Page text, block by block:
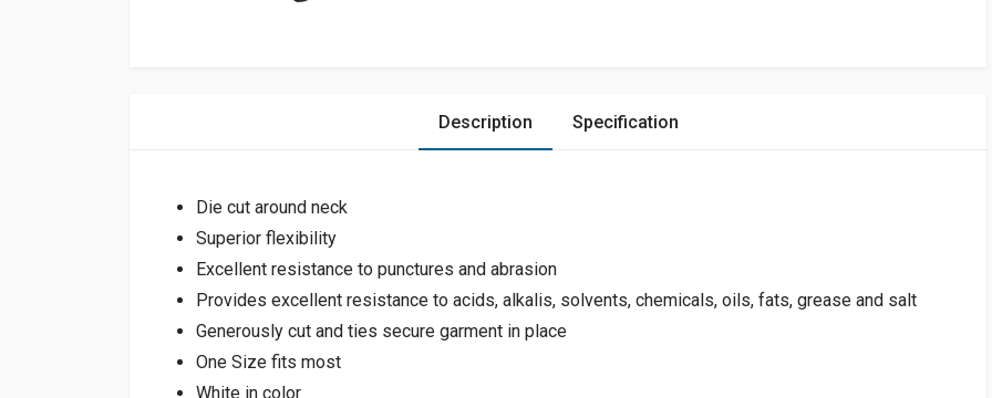
Description Specification
Die cut around neck
Superior flexibility
Excellent resistance to punctures and abrasion
Provides excellent resistance to acids, alkalis, solvents, chemicals, oils, fats, grease and salt
Generously cut and ties secure garment in place
One Size fits most
White in color